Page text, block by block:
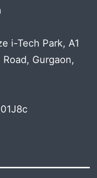
i-Tech Park, A1
Gurgaon,